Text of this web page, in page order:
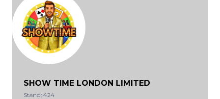
SHOW TIME LONDON LIMITED
Stand: 424